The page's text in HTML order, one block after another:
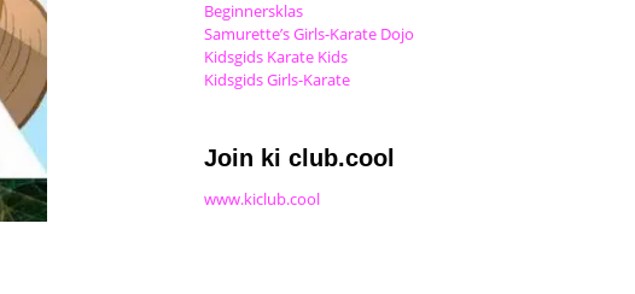
Beginnersklas
Samurette’s Girls-Karate Dojo
Kidsgids Karate Kids
Kidsgids Girls-Karate
Join ki club.cool
www.kiclub.cool